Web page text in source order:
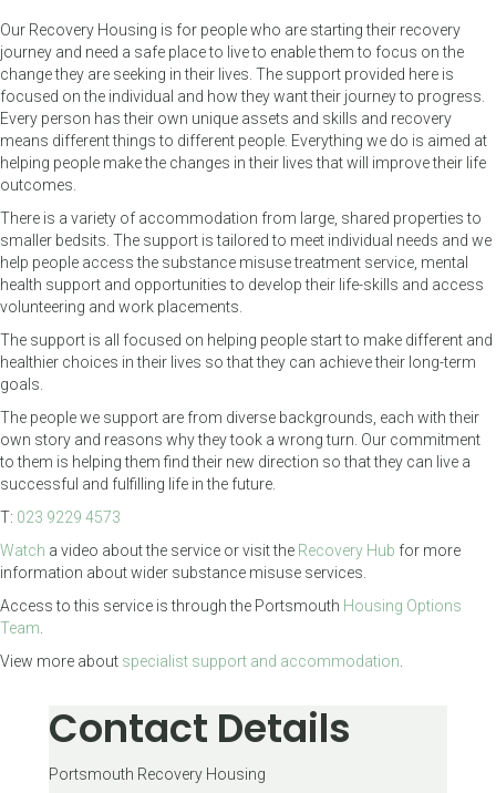
Our Recovery Housing is for people who are starting their recovery
journey and need a safe place to live to enable them to focus on the
change they are seeking in their lives. The support provided here is
focused on the individual and how they want their journey to progress.
Every person has their own unique assets and skills and recovery
means different things to different people. Everything we do is aimed at
helping people make the changes in their lives that will improve their life
outcomes.
There is a variety of accommodation from large, shared properties to
smaller bedsits. The support is tailored to meet individual needs and we
help people access the substance misuse treatment service, mental
health support and opportunities to develop their life-skills and access
volunteering and work placements.
The support is all focused on helping people start to make different and
healthier choices in their lives so that they can achieve their long-term
goals.
The people we support are from diverse backgrounds, each with their
own story and reasons why they took a wrong turn. Our commitment
to them is helping them find their new direction so that they can live a
successful and fulfilling life in the future.
T: 023 9229 4573
Watch a video about the service or visit the Recovery Hub for more
information about wider substance misuse services.
Access to this service is through the Portsmouth Housing Options
Team
View more about specialist support and accommodation
Contact Details
Portsmouth Recovery Housing